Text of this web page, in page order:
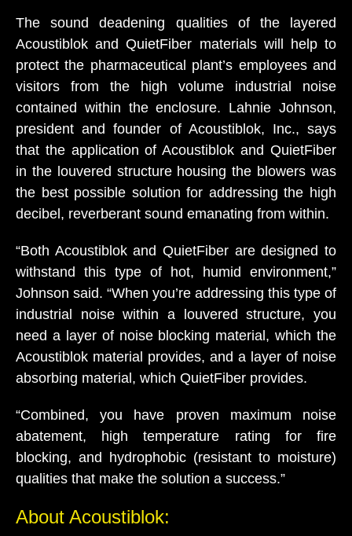
The sound deadening qualities of the layered
Acoustiblok and QuietFiber materials will help to
protect the pharmaceutical plant’s employees and
visitors from the high volume industrial noise
contained within the enclosure. Lahnie Johnson,
president and founder of Acoustiblok, Inc., says
that the application of Acoustiblok and QuietFiber
in the louvered structure housing the blowers was
the best possible solution for addressing the high
decibel, reverberant sound emanating from within.
“Both Acoustiblok and QuietFiber are designed to
withstand this type of hot, humid environment,”
Johnson said. “When you’re addressing this type of
industrial noise within a louvered structure, you
need a layer of noise blocking material, which the
Acoustiblok material provides, and a layer of noise
absorbing material, which QuietFiber provides.
“Combined, you have proven maximum noise
abatement, high temperature rating for fire
blocking, and hydrophobic (resistant to moisture)
qualities that make the solution a success.”
About Acoustiblok: